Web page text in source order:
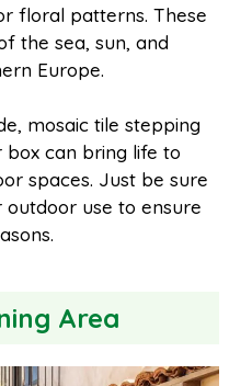
floral patterns. These
the sea, sun, and
Europe.
mosaic tile stepping
can bring life to
spaces. Just be sure
use to ensure
Area